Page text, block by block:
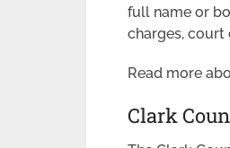
full name or
charges, court
Read more
Clark